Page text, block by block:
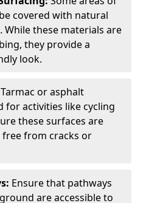
covered with natural
While these materials are
they provide a
look.
Tarmac or asphalt
for activities like cycling
these surfaces are
from cracks or
Ensure that pathways
are accessible to